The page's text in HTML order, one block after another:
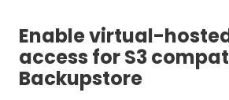
Enable virtual-
access for S3
Backupstore